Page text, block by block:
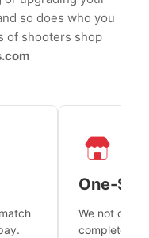
so does who you
of shooters shop
One-
We not only
complete